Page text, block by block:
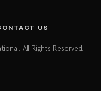
US
All Rights Reserved.